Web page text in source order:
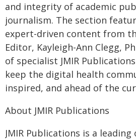
and integrity of academic
journalism. The section
expert-driven content from
Editor, Kayleigh-Ann Clegg,
of specialist JMIR
keep the digital health
inspired, and ahead of the
About JMIR Publications
JMIR Publications is a leading